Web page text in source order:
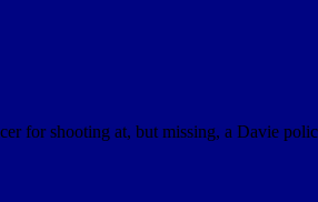
for shooting at, but missing, a Davie